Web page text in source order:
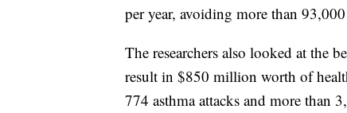
per year, avoiding more than
The researchers also looked at the
result in $850 million worth of
774 asthma attacks and more than